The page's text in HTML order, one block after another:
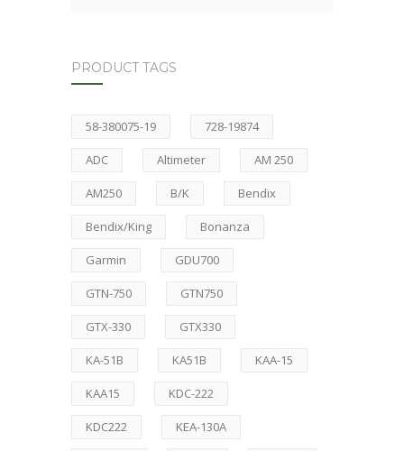
PRODUCT TAGS
58-380075-19 728-19874
ADC Altimeter AM 250
AM250 B/K Bendix
Bendix/King Bonanza
Garmin GDU700
GTN-750 GTN750
GTX-330 GTX330
KA-51B KA51B KAA-15
KAA15 KDC-222
KDC222 KEA-130A